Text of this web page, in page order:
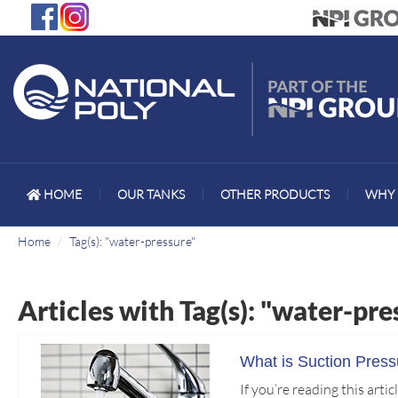
HOME OUR TANKS OTHER PRODUCTS WHY
Home Tag(s): "water-pressure"
Articles with Tag(s): "water-
What is Suction
If you’re reading this